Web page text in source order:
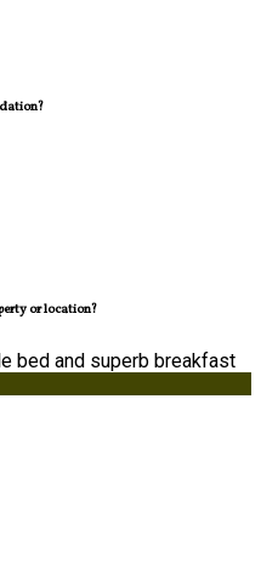
or location?
bed and superb breakfast